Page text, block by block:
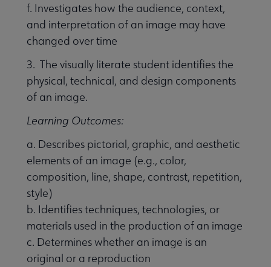
f. Investigates how the audience, context,
and interpretation of an image may have
changed over time
3. The visually literate student identifies the
physical, technical, and design components
of an image.
Learning Outcomes:
a. Describes pictorial, graphic, and aesthetic
elements of an image (e.g., color,
composition, line, shape, contrast, repetition,
style)
b. Identifies techniques, technologies, or
materials used in the production of an image
c. Determines whether an image is an
original or a reproduction